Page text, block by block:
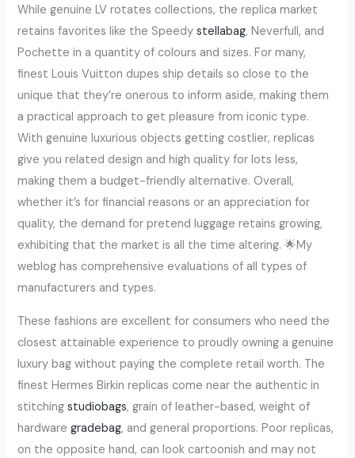
While genuine LV rotates collections, the replica market
retains favorites like the Speedystellabag, Neverfull, and
Pochette in a quantity of colours and sizes. For many,
finest Louis Vuitton dupes ship details so close to the
unique that they’re onerous to inform aside, making them
a practical approach to get pleasure from iconic type.
With genuine luxurious objects getting costlier, replicas
give you related design and high quality for lots less,
making them a budget-friendly alternative. Overall,
whether it’s for financial reasons or an appreciation for
quality, the demand for pretend luggage retains growing,
exhibiting that the market is all the time altering. 🌟My
weblog has comprehensive evaluations of all types of
manufacturers and types.
These fashions are excellent for consumers who need the
closest attainable experience to proudly owning a genuine
luxury bag without paying the complete retail worth. The
finest Hermes Birkin replicas come near the authentic in
stitchingstudiobags, grain of leather-based, weight of
hardwaregradebag, and general proportions. Poor replicas,
on the opposite hand, can look cartoonish and may not